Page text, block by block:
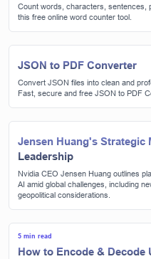
Count words, characters, sentences,
this free online word counter tool.
JSON to PDF Converter
Convert JSON files into clean and
Fast, secure and free JSON to PDF
Jensen Huang's Strategic
Leadership
Nvidia CEO Jensen Huang outlines
AI amid global challenges, including
geopolitical considerations.
5 min read
How to Encode & Decode